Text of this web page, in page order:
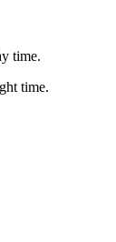
time.
time.